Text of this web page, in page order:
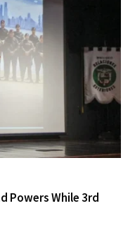
Powers While 3rd